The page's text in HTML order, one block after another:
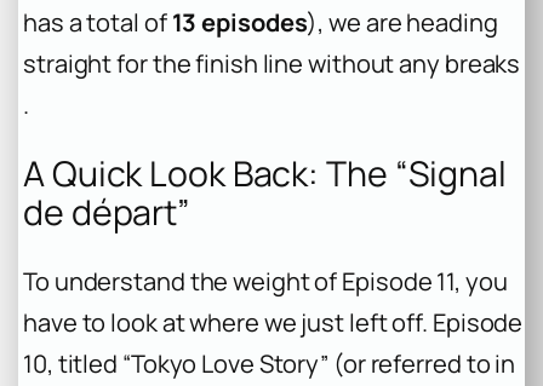
has a total of13 episodes), we are heading
straight for the finish line without any breaks
.
A Quick Look Back: The “Signal
de départ”
To understand the weight of Episode 11, you
have to look at where we just left off. Episode
10, titled “Tokyo Love Story” (or referred to in